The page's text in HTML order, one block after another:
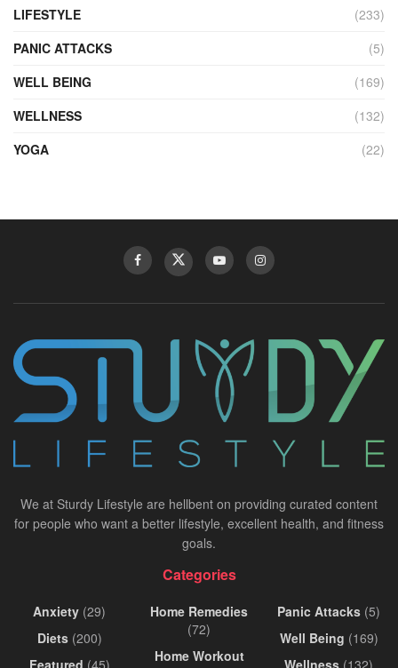
LIFESTYLE
(233)
PANIC ATTACKS
(5)
WELL BEING
(169)
WELLNESS
(132)
YOGA
(22)
We at Sturdy Lifestyle are hellbent on providing curated content
for people who want a better lifestyle, excellent health, and fitness
goals.
Categories
Anxiety (29)
Diets(200)
Featured (45)
Home Remedies
(72)
Home Workout
Panic Attacks (5)
Well Being (169)
Wellness (132)